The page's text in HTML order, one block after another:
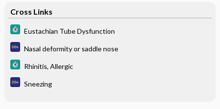
Cross Links
Eustachian Tube Dysfunction
Nasal deformity or saddle nose
Rhinitis, Allergic
Sneezing